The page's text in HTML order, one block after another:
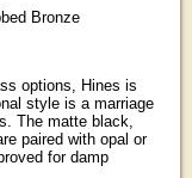
Bronze
options, Hines is
style is a marriage
The matte black,
paired with opal or
for damp